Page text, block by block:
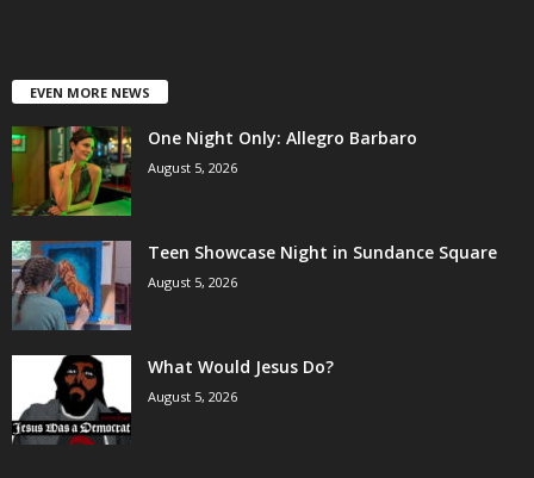
EVEN MORE NEWS
One Night Only: Allegro Barbaro
August 5, 2026
Teen Showcase Night in Sundance Square
August 5, 2026
What Would Jesus Do?
August 5, 2026